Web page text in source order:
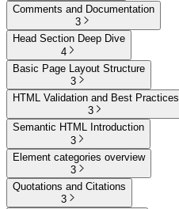
Comments and Documentation
3
Head Section Deep Dive
4
Basic Page Layout Structure
3
HTML Validation and Best Practices
3
Semantic HTML Introduction
3
Element categories overview
3
Quotations and Citations
3